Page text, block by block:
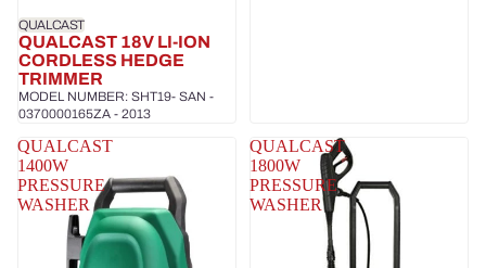
QUALCAST
QUALCAST 18V LI-ION
CORDLESS HEDGE
TRIMMER
MODEL NUMBER: SHT19- SAN -
0370000165ZA - 2013
QUALCAST
1400W
PRESSURE
WASHER
QUALCAST
1800W
PRESSURE
WASHER